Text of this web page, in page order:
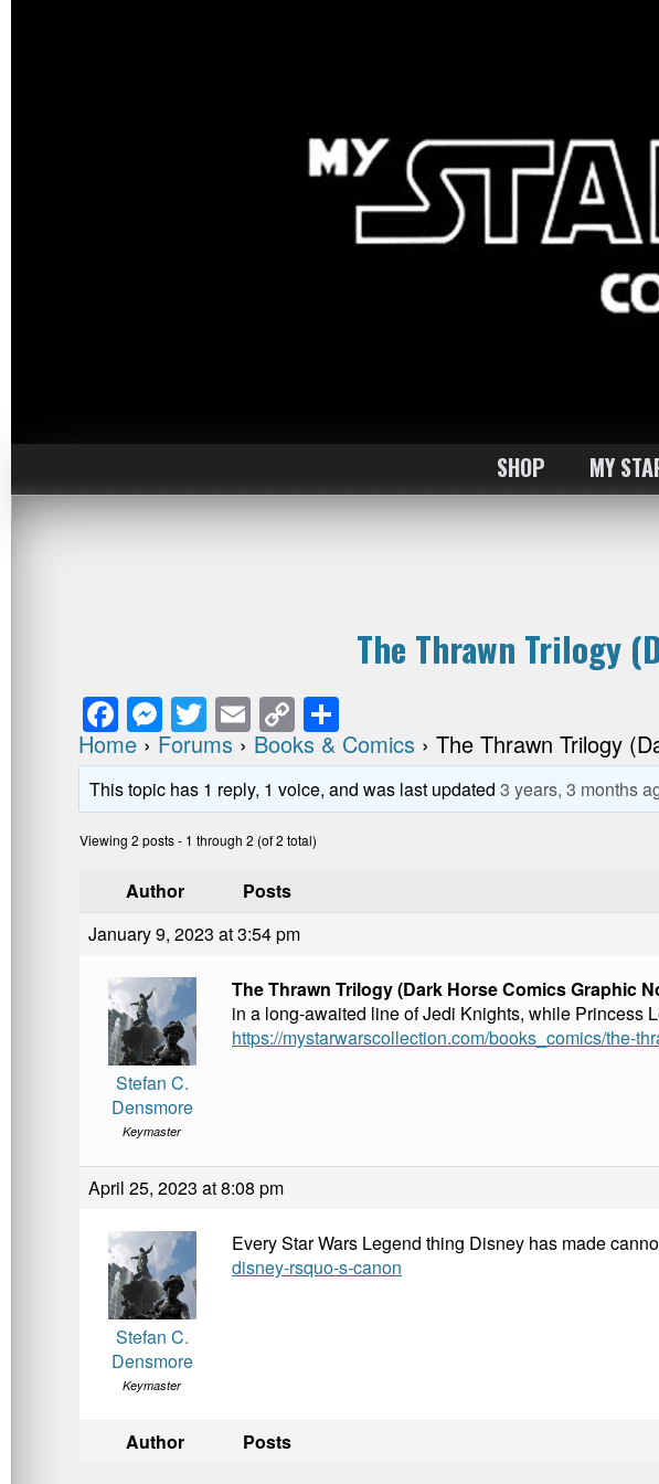
SHOP MY
The Thrawn Trilogy
F
a
c
e
b
o
o
M
e
ss
e
n
g
er
T
wi
tt
er
E
m
ail
C
o
p
y
Li
k
h
ar
e
Home › Forums › Books & Comics › The Thrawn Trilogy
This topic has 1 reply, 1 voice, and was last updated3 years, 3 months
Viewing 2 posts - 1 through 2 (of 2 total)
Author
Posts
January 9, 2023 at 3:54 pm
Stefan C.
Densmore
Keymaster
The Thrawn Trilogy (Dark Horse Comics Graphic
in a long-awaited line of Jedi Knights, while Princess
https://mystarwarscollection.com/books_comics/the-
April 25, 2023 at 8:08 pm
Stefan C.
Densmore
Keymaster
Every Star Wars Legend thing Disney has made
disney-rsquo-s-canon
Author Posts